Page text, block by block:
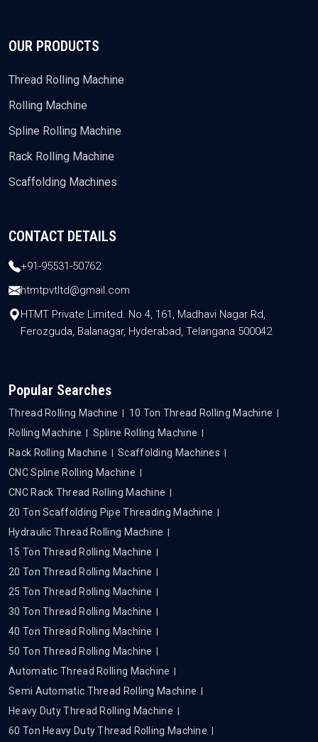
OUR PRODUCTS
Thread Rolling Machine
Rolling Machine
Spline Rolling Machine
Rack Rolling Machine
Scaffolding Machines
CONTACT DETAILS
+91-95531-50762
htmtpvtltd@gmail.com
HTMT Private Limited. No 4, 161, Madhavi Nagar Rd,
Ferozguda, Balanagar, Hyderabad, Telangana 500042
Popular Searches
Thread Rolling Machine
10 Ton Thread Rolling Machine
Rolling Machine
Spline Rolling Machine
Rack Rolling Machine
Scaffolding Machines
CNC Spline Rolling Machine
CNC Rack Thread Rolling Machine
20 Ton Scaffolding Pipe Threading Machine
Hydraulic Thread Rolling Machine
15 Ton Thread Rolling Machine
20 Ton Thread Rolling Machine
25 Ton Thread Rolling Machine
30 Ton Thread Rolling Machine
40 Ton Thread Rolling Machine
50 Ton Thread Rolling Machine
Automatic Thread Rolling Machine
Semi Automatic Thread Rolling Machine
Heavy Duty Thread Rolling Machine
60 Ton Heavy Duty Thread Rolling Machine